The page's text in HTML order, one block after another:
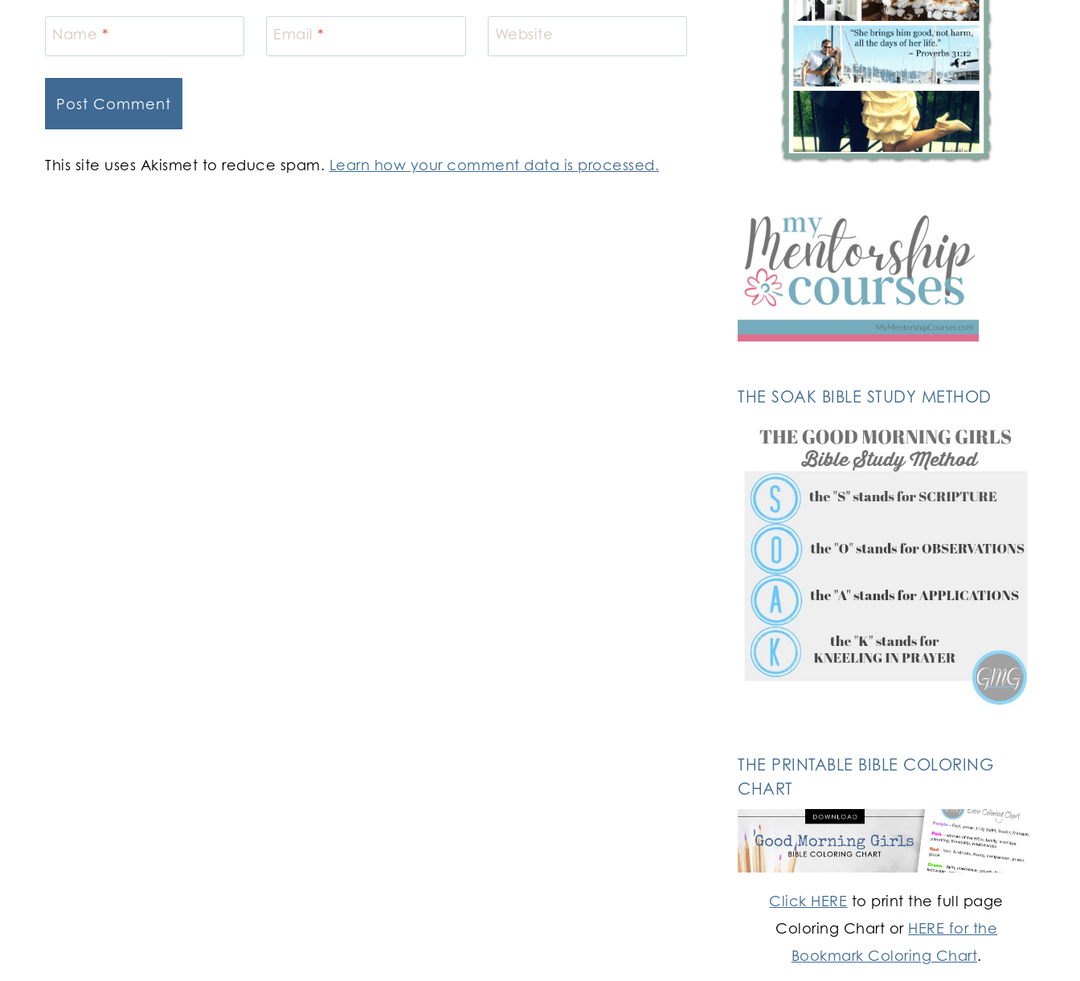
Name * Email * Website
This site uses Akismet to reduce spam. Learn how your comment data is processed.
THE SOAK BIBLE STUDY METHOD
THE PRINTABLE BIBLE COLORING
CHART
Click HERE to print the full page
Coloring Chart or HERE for the
Bookmark Coloring Chart.